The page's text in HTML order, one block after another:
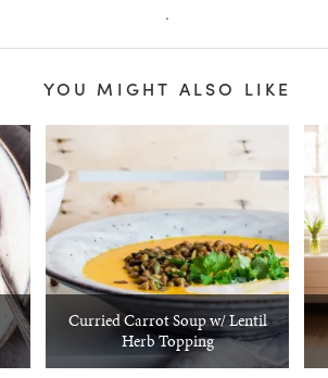
.
YOU MIGHT ALSO LIKE
Curried Carrot Soup w/ Lentil
Herb Topping